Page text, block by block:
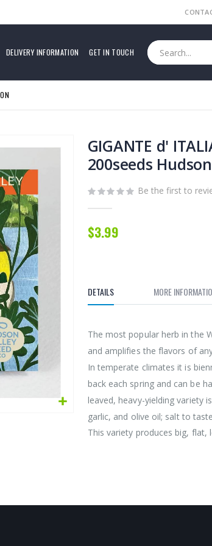
DELIVERY INFORMATION GET IN TOUCH
GIGANTE d'
200seeds Hudson
Be the first to
$3.99
DETAILS
The most popular herb in the
and amplifies the flavors of
In temperate climates it is
back each spring and can be
leaved, heavy-yielding variety
garlic, and olive oil; salt to
This variety produces big, flat,
MORE